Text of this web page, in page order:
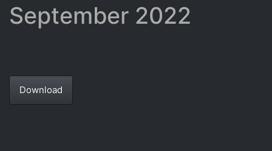
September 2022
Download